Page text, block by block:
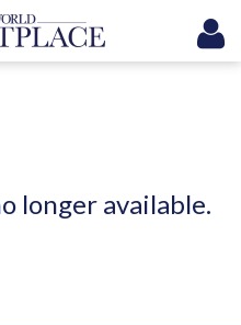
longer available.